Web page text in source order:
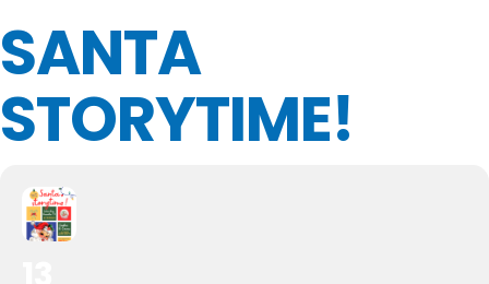
SANTA
STORYTIME!